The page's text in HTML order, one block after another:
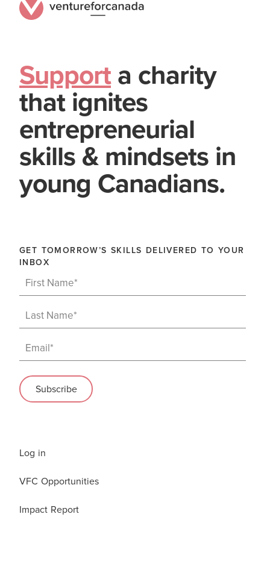
Supporta charity
that ignites
entrepreneurial
skills & mindsets in
young Canadians.
GET TOMORROW’S SKILLS DELIVERED TO YOUR
INBOX
Log in
VFC Opportunities
Impact Report